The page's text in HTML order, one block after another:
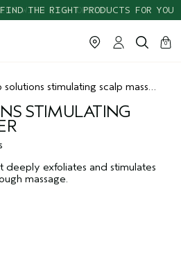
THE RIGHT PRODUCTS FOR YOU
cart
0
close
solutions stimulating scalp massager
STIMULATING
deeply exfoliates and stimulates
massage.